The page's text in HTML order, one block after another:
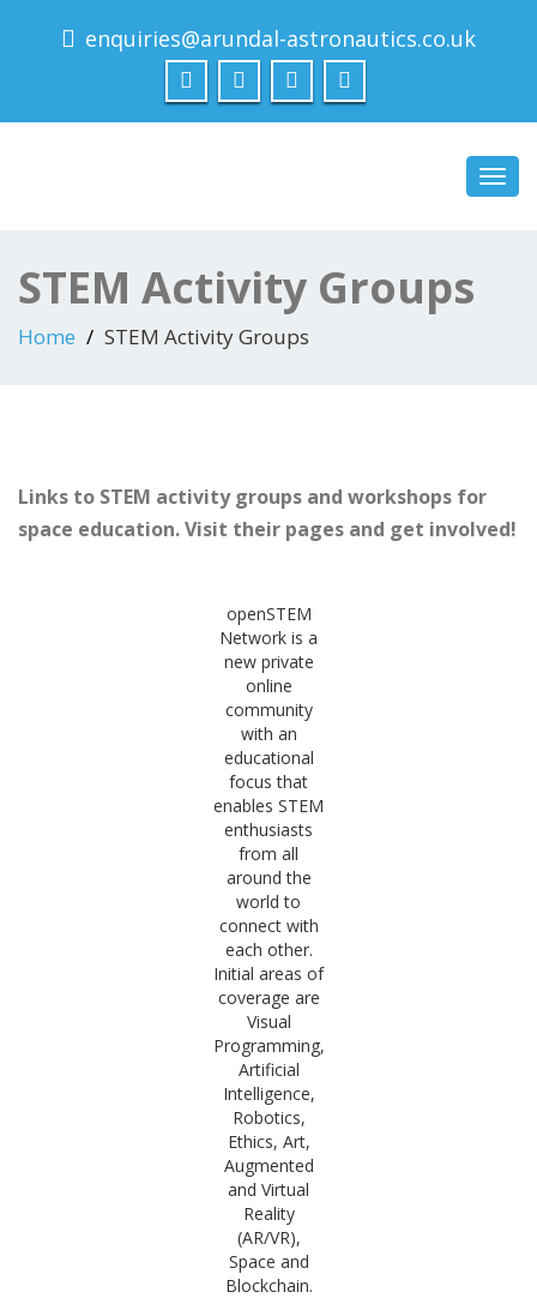
Arundal Astronautics
Ltd
enquiries@arundal-astronautics.co.uk
STEM Activity Groups
Home STEM Activity Groups
Links to STEM activity groups and workshops for
space education. Visit their pages and get involved!
openSTEM
Network is a
new private
online
community
with an
educational
focus that
enables STEM
enthusiasts
from all
around the
world to
connect with
each other.
Initial areas of
coverage are
Visual
Programming,
Artificial
Intelligence,
Robotics,
Ethics, Art,
Augmented
and Virtual
Reality
(AR/VR),
Space and
Blockchain.